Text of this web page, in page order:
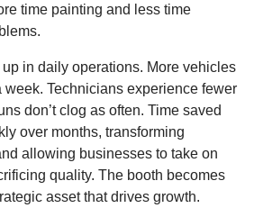
time painting and less time
in daily operations. More vehicles
Technicians experience fewer
don’t clog as often. Time saved
over months, transforming
allowing businesses to take on
quality. The booth becomes
asset that drives growth.